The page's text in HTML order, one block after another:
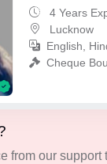
4 Years
Lucknow
English,
Cheque
from our support